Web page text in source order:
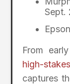
Sept.
From
high-
captures